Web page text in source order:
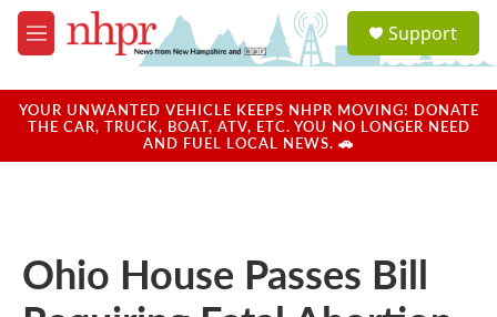
Skip to main content
M
e
u
a
u
Support
YOUR UNWANTED VEHICLE KEEPS NHPR MOVING! DONATE
THE CAR, TRUCK, BOAT, ATV, ETC. YOU NO LONGER NEED
AND FUEL LOCAL NEWS. 🚗
Ohio House Passes Bill